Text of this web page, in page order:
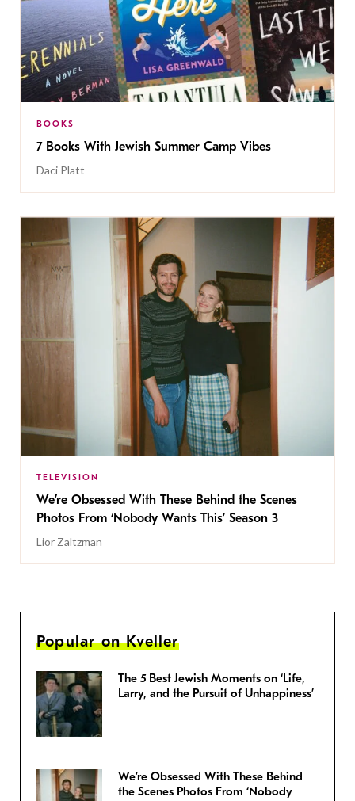
BOOKS
7 Books With Jewish Summer Camp Vibes
Daci Platt
TELEVISION
We’re Obsessed With These Behind the Scenes
Photos From ‘Nobody Wants This’ Season 3
Lior Zaltzman
Popular on Kveller
The 5 Best Jewish Moments on ‘Life,
Larry, and the Pursuit of Unhappiness’
We’re Obsessed With These Behind
the Scenes Photos From ‘Nobody